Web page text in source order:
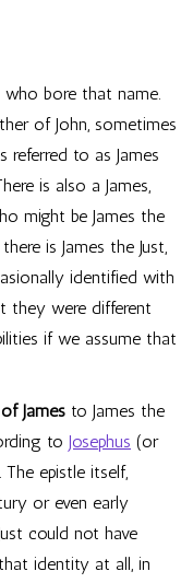
who bore that name.
of John, sometimes
referred to as James
is also a James,
might be James the
is James the Just,
identified with
they were different
if we assume that
James to James the
to Josephus (or
The epistle itself,
or even early
could not have
identity at all, in